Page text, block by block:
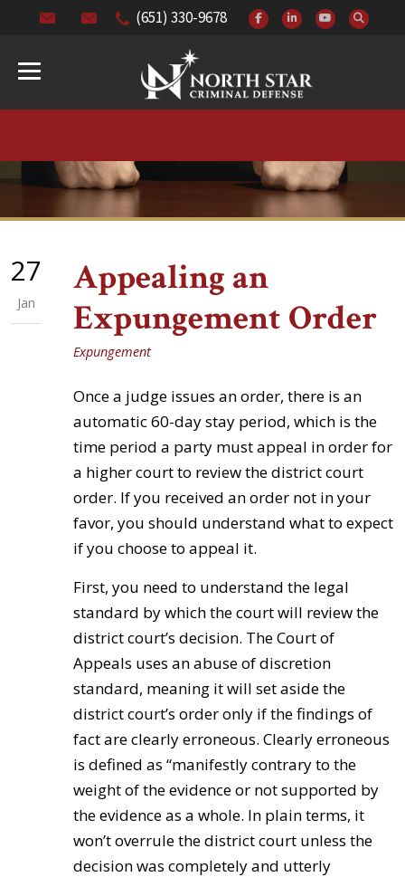
(651) 330-9678
27
Jan
Appealing an
Expungement Order
Expungement
Once a judge issues an order, there is an
automatic 60-day stay period, which is the
time period a party must appeal in order for
a higher court to review the district court
order. If you received an order not in your
favor, you should understand what to expect
if you choose to appeal it.
First, you need to understand the legal
standard by which the court will review the
district court’s decision. The Court of
Appeals uses an abuse of discretion
standard, meaning it will set aside the
district court’s order only if the findings of
fact are clearly erroneous. Clearly erroneous
is defined as “manifestly contrary to the
weight of the evidence or not supported by
the evidence as a whole. In plain terms, it
won’t overrule the district court unless the
decision was completely and utterly